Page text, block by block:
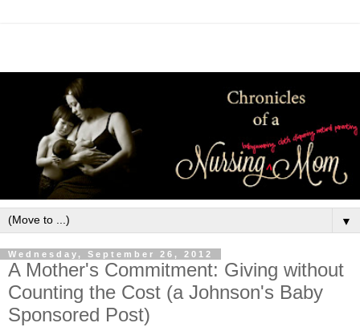
▼
Wednesday, September 26, 2012
A Mother's Commitment: Giving without
Counting the Cost (a Johnson's Baby
Sponsored Post)